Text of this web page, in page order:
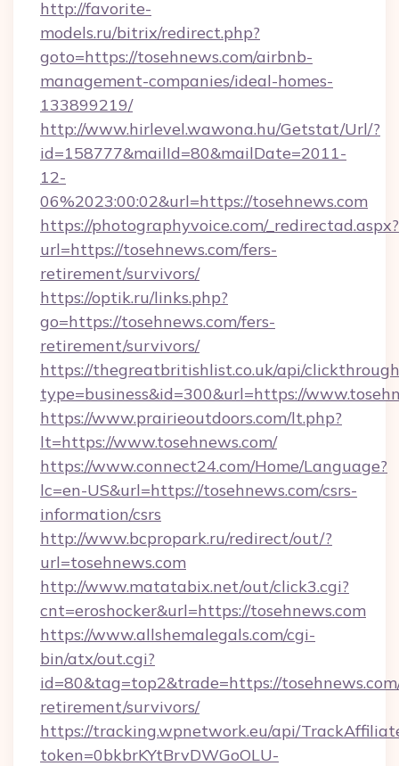
http://favorite-
models.ru/bitrix/redirect.php?
goto=https://tosehnews.com/airbnb-
management-companies/ideal-homes-
133899219/
http://www.hirlevel.wawona.hu/Getstat/Url/?
id=158777&mailId=80&mailDate=2011-
12-
06%2023:00:02&url=https://tosehnews.com
https://photographyvoice.com/_redirectad.aspx?
url=https://tosehnews.com/fers-
retirement/survivors/
https://optik.ru/links.php?
go=https://tosehnews.com/fers-
retirement/survivors/
https://thegreatbritishlist.co.uk/api/
type=business&id=300&url=https://
https://www.prairieoutdoors.com/lt.php?
lt=https://www.tosehnews.com/
https://www.connect24.com/Home/Language?
lc=en-US&url=https://tosehnews.com/csrs-
information/csrs
http://www.bcpropark.ru/redirect/out/?
url=tosehnews.com
http://www.matatabix.net/out/click3.cgi?
cnt=eroshocker&url=https://tosehnews.com
https://www.allshemalegals.com/cgi-
bin/atx/out.cgi?
id=80&tag=top2&trade=https://
retirement/survivors/
https://tracking.wpnetwork.eu/api/
token=0bkbrKYtBrvDWGoOLU-